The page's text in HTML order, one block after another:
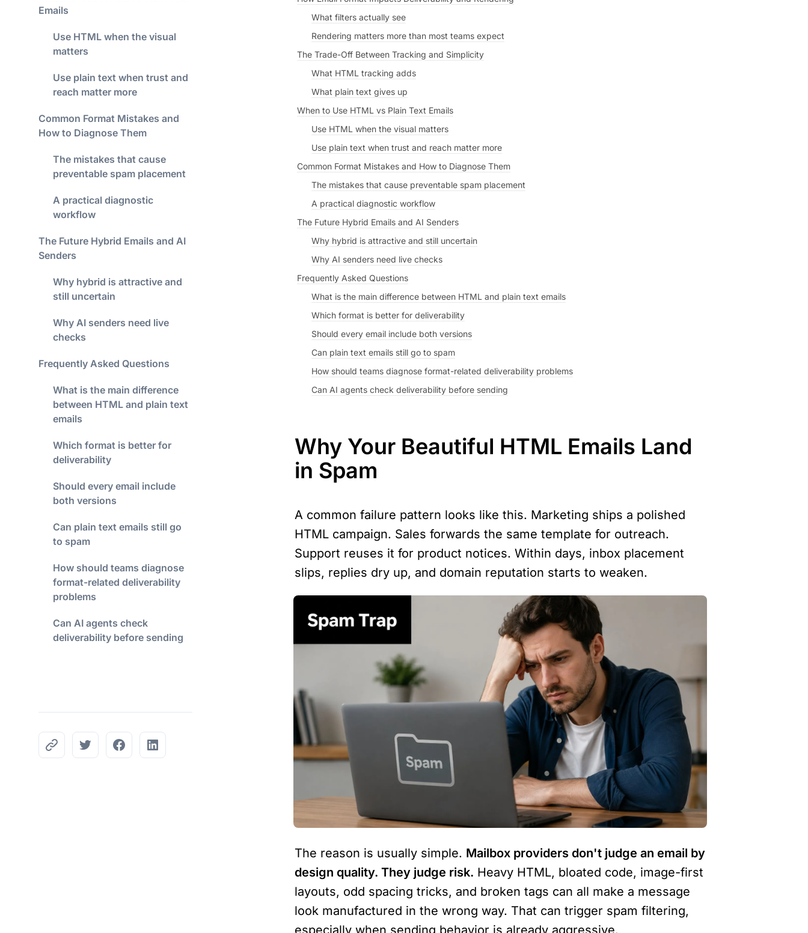
Emails
Use HTML when the visual
matters
Use plain text when trust and
reach matter more
Common Format Mistakes and
How to Diagnose Them
The mistakes that cause
preventable spam placement
A practical diagnostic
workflow
The Future Hybrid Emails and AI
Senders
Why hybrid is attractive and
still uncertain
Why AI senders need live
checks
Frequently Asked Questions
What is the main difference
between HTML and plain text
emails
Which format is better for
deliverability
Should every email include
both versions
Can plain text emails still go
to spam
How should teams diagnose
format-related deliverability
problems
Can AI agents check
deliverability before sending
What filters actually see
Rendering matters more than most teams expect
The Trade-Off Between Tracking and Simplicity
What HTML tracking adds
What plain text gives up
When to Use HTML vs Plain Text Emails
Use HTML when the visual matters
Use plain text when trust and reach matter more
Common Format Mistakes and How to Diagnose Them
The mistakes that cause preventable spam placement
A practical diagnostic workflow
The Future Hybrid Emails and AI Senders
Why hybrid is attractive and still uncertain
Why AI senders need live checks
Frequently Asked Questions
What is the main difference between HTML and plain text emails
Which format is better for deliverability
Should every email include both versions
Can plain text emails still go to spam
How should teams diagnose format-related deliverability problems
Can AI agents check deliverability before sending
Why Your Beautiful HTML Emails Land
in Spam
A common failure pattern looks like this. Marketing ships a polished
HTML campaign. Sales forwards the same template for outreach.
Support reuses it for product notices. Within days, inbox placement
slips, replies dry up, and domain reputation starts to weaken.
The reason is usually simple. Mailbox providers don't judge an email by
design quality. They judge risk. Heavy HTML, bloated code, image-first
layouts, odd spacing tricks, and broken tags can all make a message
look manufactured in the wrong way. That can trigger spam filtering,